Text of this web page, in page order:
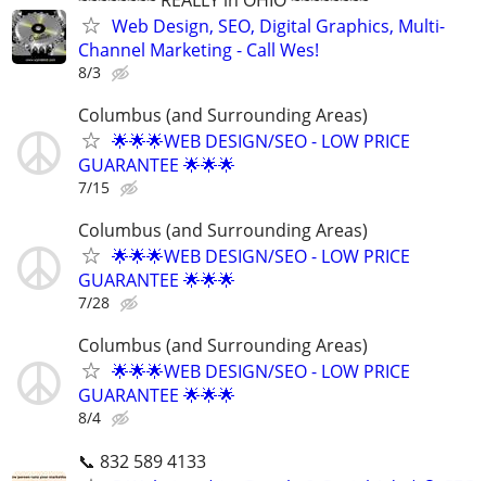
Web Design, SEO, Digital Graphics, Multi-
Channel Marketing - Call Wes!
8/3
Columbus (and Surrounding Areas)
🌟🌟🌟WEB DESIGN/SEO - LOW PRICE
GUARANTEE 🌟🌟🌟
7/15
Columbus (and Surrounding Areas)
🌟🌟🌟WEB DESIGN/SEO - LOW PRICE
GUARANTEE 🌟🌟🌟
7/28
Columbus (and Surrounding Areas)
🌟🌟🌟WEB DESIGN/SEO - LOW PRICE
GUARANTEE 🌟🌟🌟
8/4
📞 832 589 4133